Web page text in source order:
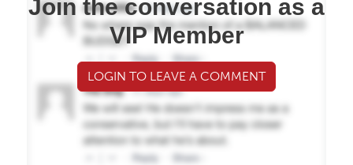
Join the conversation as a
VIP Member
LOGIN TO LEAVE A COMMENT